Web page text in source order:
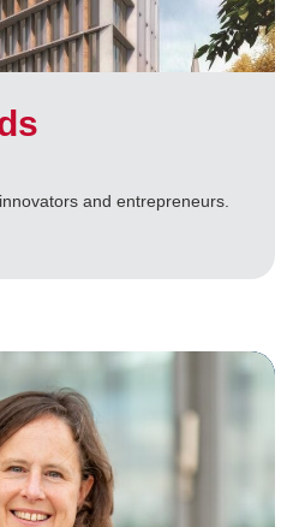
and entrepreneurs.